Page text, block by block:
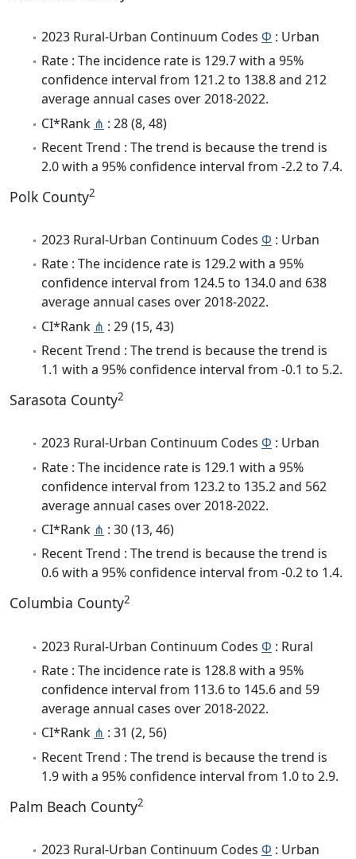
2023 Rural-Urban Continuum Codes Φ : Urban
Rate : The incidence rate is 129.7 with a 95%
confidence interval from 121.2 to 138.8 and 212
average annual cases over 2018-2022.
CI*Rank ⋔ : 28 (8, 48)
Recent Trend : The trend is because the trend is
2.0 with a 95% confidence interval from -2.2 to 7.4.
Polk County2
2023 Rural-Urban Continuum Codes Φ : Urban
Rate : The incidence rate is 129.2 with a 95%
confidence interval from 124.5 to 134.0 and 638
average annual cases over 2018-2022.
CI*Rank ⋔ : 29 (15, 43)
Recent Trend : The trend is because the trend is
1.1 with a 95% confidence interval from -0.1 to 5.2.
Sarasota County2
2023 Rural-Urban Continuum Codes Φ : Urban
Rate : The incidence rate is 129.1 with a 95%
confidence interval from 123.2 to 135.2 and 562
average annual cases over 2018-2022.
CI*Rank ⋔ : 30 (13, 46)
Recent Trend : The trend is because the trend is
0.6 with a 95% confidence interval from -0.2 to 1.4.
Columbia County2
2023 Rural-Urban Continuum Codes Φ : Rural
Rate : The incidence rate is 128.8 with a 95%
confidence interval from 113.6 to 145.6 and 59
average annual cases over 2018-2022.
CI*Rank ⋔ : 31 (2, 56)
Recent Trend : The trend is because the trend is
1.9 with a 95% confidence interval from 1.0 to 2.9.
Palm Beach County2
2023 Rural-Urban Continuum Codes Φ : Urban